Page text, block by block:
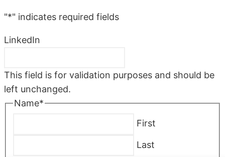
"*" indicates required fields
LinkedIn
This field is for validation purposes and should be
left unchanged.
Name*
First
Last